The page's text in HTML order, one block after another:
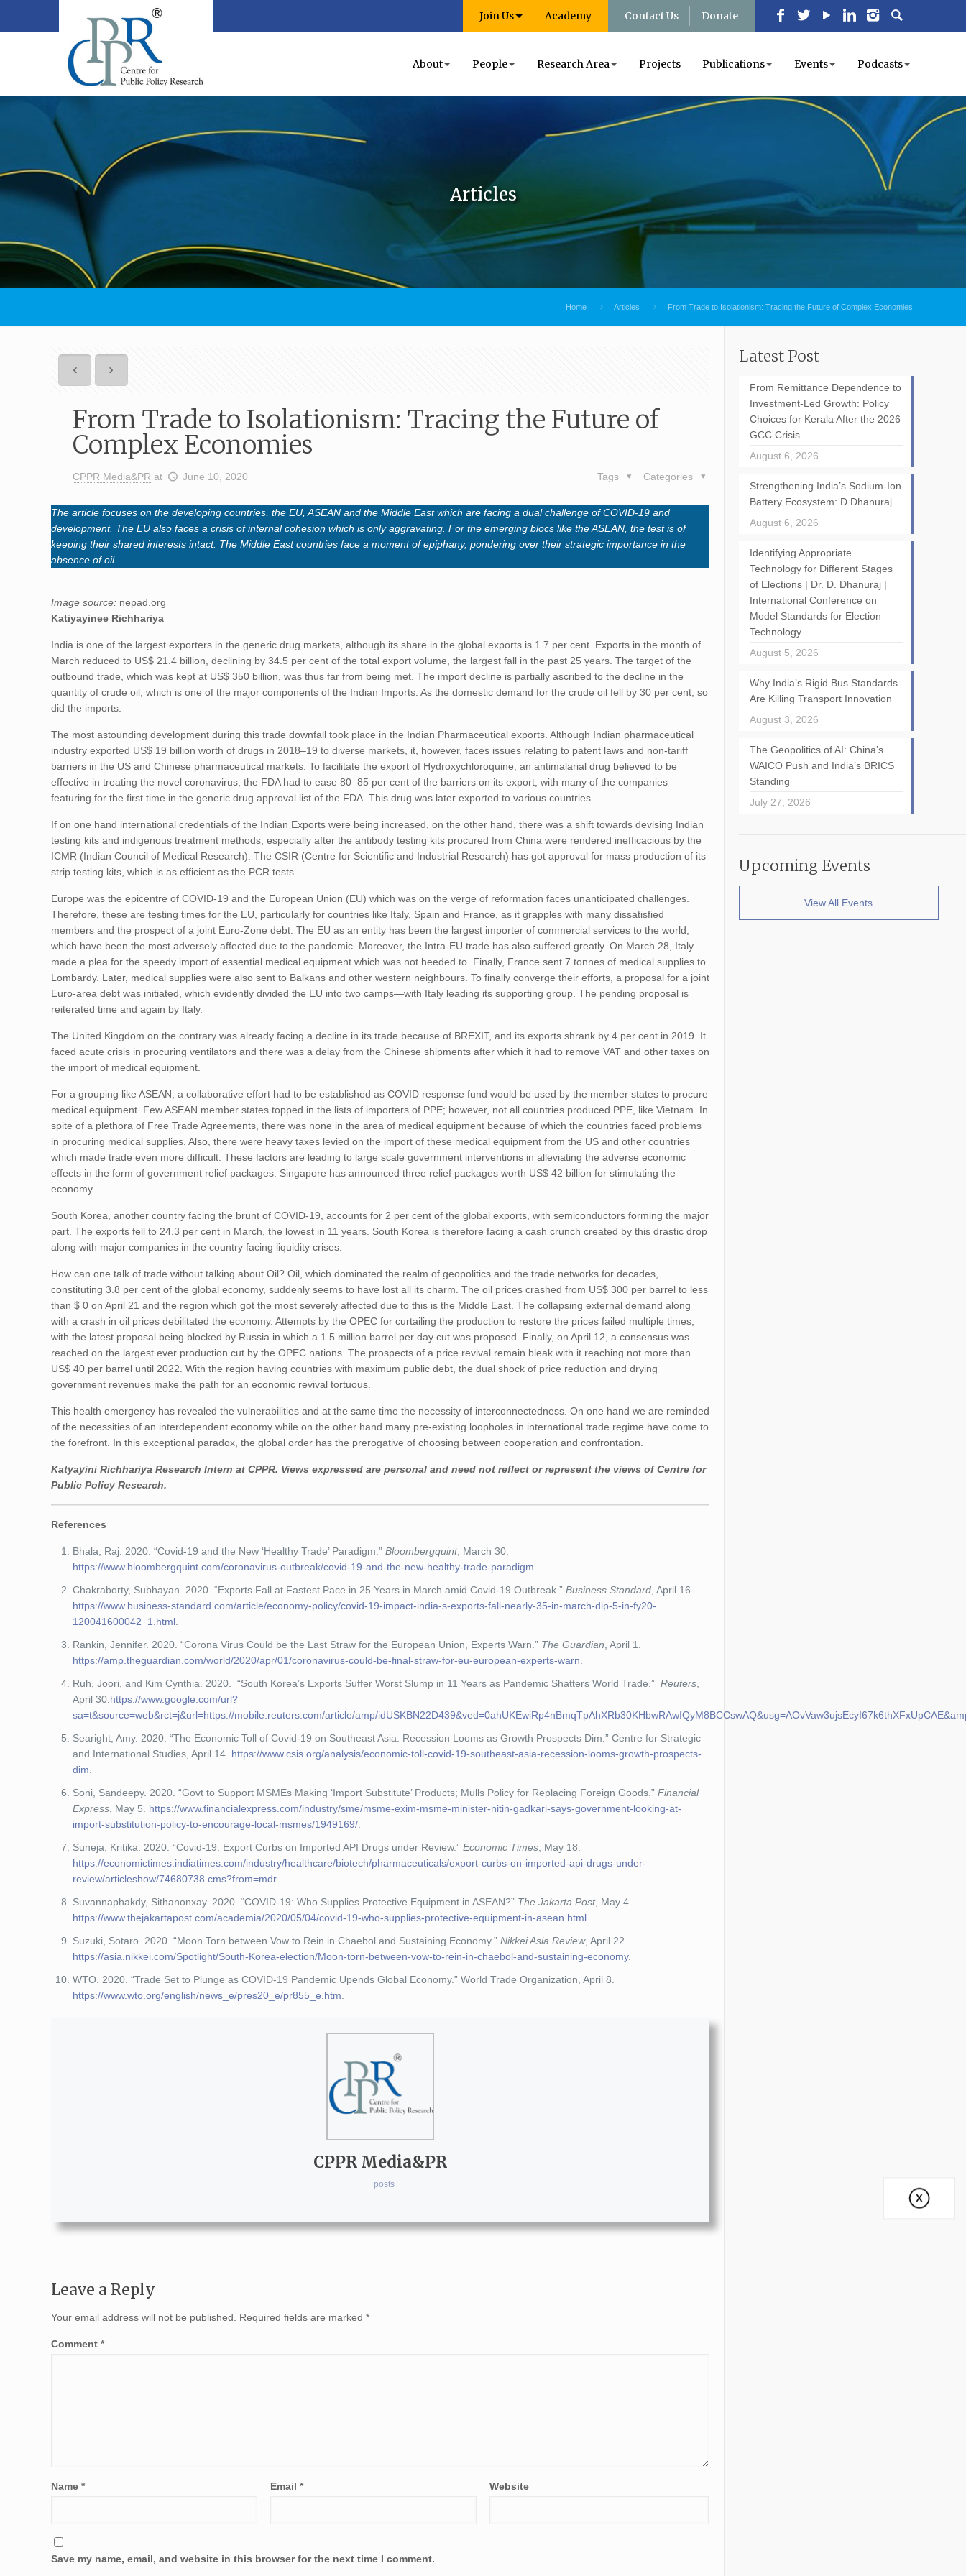
Join Us Academy Contact Us Donate
About People Research Area Projects Publications Events Podcasts
Articles
Home Articles From Trade to Isolationism: Tracing the Future of Complex Economies
From Trade to Isolationism: Tracing the Future of
Complex Economies
CPPR Media&PR at June 10, 2020 Categories
Tags
The article focuses on the developing countries, the EU, ASEAN and the Middle East which are facing a dual challenge of COVID-19 and
development. The EU also faces a crisis of internal cohesion which is only aggravating. For the emerging blocs like the ASEAN, the test is of
keeping their shared interests intact. The Middle East countries face a moment of epiphany, pondering over their strategic importance in the
absence of oil.
Image source: nepad.org
Katiyayinee Richhariya
India is one of the largest exporters in the generic drug markets, although its share in the global exports is 1.7 per cent. Exports in the month of
March reduced to US$ 21.4 billion, declining by 34.5 per cent of the total export volume, the largest fall in the past 25 years. The target of the
outbound trade, which was kept at US$ 350 billion, was thus far from being met. The import decline is partially ascribed to the decline in the
quantity of crude oil, which is one of the major components of the Indian Imports. As the domestic demand for the crude oil fell by 30 per cent, so
did the imports.
The most astounding development during this trade downfall took place in the Indian Pharmaceutical exports. Although Indian pharmaceutical
industry exported US$ 19 billion worth of drugs in 2018–19 to diverse markets, it, however, faces issues relating to patent laws and non-tariff
barriers in the US and Chinese pharmaceutical markets. To facilitate the export of Hydroxychloroquine, an antimalarial drug believed to be
effective in treating the novel coronavirus, the FDA had to ease 80–85 per cent of the barriers on its export, with many of the companies
featuring for the first time in the generic drug approval list of the FDA. This drug was later exported to various countries.
If on one hand international credentials of the Indian Exports were being increased, on the other hand, there was a shift towards devising Indian
testing kits and indigenous treatment methods, especially after the antibody testing kits procured from China were rendered inefficacious by the
ICMR (Indian Council of Medical Research). The CSIR (Centre for Scientific and Industrial Research) has got approval for mass production of its
strip testing kits, which is as efficient as the PCR tests.
Europe was the epicentre of COVID-19 and the European Union (EU) which was on the verge of reformation faces unanticipated challenges.
Therefore, these are testing times for the EU, particularly for countries like Italy, Spain and France, as it grapples with many dissatisfied
members and the prospect of a joint Euro-Zone debt. The EU as an entity has been the largest importer of commercial services to the world,
which have been the most adversely affected due to the pandemic. Moreover, the Intra-EU trade has also suffered greatly. On March 28, Italy
made a plea for the speedy import of essential medical equipment which was not heeded to. Finally, France sent 7 tonnes of medical supplies to
Lombardy. Later, medical supplies were also sent to Balkans and other western neighbours. To finally converge their efforts, a proposal for a joint
Euro-area debt was initiated, which evidently divided the EU into two camps—with Italy leading its supporting group. The pending proposal is
reiterated time and again by Italy.
The United Kingdom on the contrary was already facing a decline in its trade because of BREXIT, and its exports shrank by 4 per cent in 2019. It
faced acute crisis in procuring ventilators and there was a delay from the Chinese shipments after which it had to remove VAT and other taxes on
the import of medical equipment.
For a grouping like ASEAN, a collaborative effort had to be established as COVID response fund would be used by the member states to procure
medical equipment. Few ASEAN member states topped in the lists of importers of PPE; however, not all countries produced PPE, like Vietnam. In
spite of a plethora of Free Trade Agreements, there was none in the area of medical equipment because of which the countries faced problems
in procuring medical supplies. Also, there were heavy taxes levied on the import of these medical equipment from the US and other countries
which made trade even more difficult. These factors are leading to large scale government interventions in alleviating the adverse economic
effects in the form of government relief packages. Singapore has announced three relief packages worth US$ 42 billion for stimulating the
economy.
South Korea, another country facing the brunt of COVID-19, accounts for 2 per cent of the global exports, with semiconductors forming the major
part. The exports fell to 24.3 per cent in March, the lowest in 11 years. South Korea is therefore facing a cash crunch created by this drastic drop
along with major companies in the country facing liquidity crises.
How can one talk of trade without talking about Oil? Oil, which dominated the realm of geopolitics and the trade networks for decades,
constituting 3.8 per cent of the global economy, suddenly seems to have lost all its charm. The oil prices crashed from US$ 300 per barrel to less
than $ 0 on April 21 and the region which got the most severely affected due to this is the Middle East. The collapsing external demand along
with a crash in oil prices debilitated the economy. Attempts by the OPEC for curtailing the production to restore the prices failed multiple times,
with the latest proposal being blocked by Russia in which a 1.5 million barrel per day cut was proposed. Finally, on April 12, a consensus was
reached on the largest ever production cut by the OPEC nations. The prospects of a price revival remain bleak with it reaching not more than
US$ 40 per barrel until 2022. With the region having countries with maximum public debt, the dual shock of price reduction and drying
government revenues make the path for an economic revival tortuous.
This health emergency has revealed the vulnerabilities and at the same time the necessity of interconnectedness. On one hand we are reminded
of the necessities of an interdependent economy while on the other hand many pre-existing loopholes in international trade regime have come to
the forefront. In this exceptional paradox, the global order has the prerogative of choosing between cooperation and confrontation.
Katyayini Richhariya Research Intern at CPPR. Views expressed are personal and need not reflect or represent the views of Centre for
Public Policy Research.
References
Bhala, Raj. 2020. “Covid-19 and the New ‘Healthy Trade’ Paradigm.”Bloombergquint, March 30.
https://www.bloombergquint.com/coronavirus-outbreak/covid-19-and-the-new-healthy-trade-paradigm
Chakraborty, Subhayan. 2020. “Exports Fall at Fastest Pace in 25 Years in March amid Covid-19 Outbreak.”Business Standard , April 16.
https://www.business-standard.com/article/economy-policy/covid-19-impact-india-s-exports-fall-nearly-35-in-march-dip-5-in-fy20-
120041600042_1.html
Rankin, Jennifer. 2020. “Corona Virus Could be the Last Straw for the European Union, Experts Warn.” The Guardian , April 1.
https://amp.theguardian.com/world/2020/apr/01/coronavirus-could-be-final-straw-for-eu-european-experts-warn
Ruh, Joori, and Kim Cynthia. 2020. “South Korea’s Exports Suffer Worst Slump in 11 Years as Pandemic Shatters World Trade.”Reuters
April 30. https://www.google.com/url?
sa=t&source=web&rct=j&url=https://mobile.reuters.com/article/amp/
Searight, Amy. 2020. “The Economic Toll of Covid-19 on Southeast Asia: Recession Looms as Growth Prospects Dim.” Centre for Strategic
and International Studies, April 14. https://www.csis.org/analysis/economic-toll-covid-19-southeast-asia-recession-looms-growth-prospects-
dim
Soni, Sandeepy. 2020. “Govt to Support MSMEs Making ‘Import Substitute’ Products; Mulls Policy for Replacing Foreign Goods.”Financial
Express , May 5. https://www.financialexpress.com/industry/sme/msme-exim-msme-minister-nitin-gadkari-says-government-looking-at-
import-substitution-policy-to-encourage-local-msmes/1949169/
Suneja, Kritika. 2020. “Covid-19: Export Curbs on Imported API Drugs under Review.”Economic Times , May 18.
https://economictimes.indiatimes.com/industry/healthcare/biotech/pharmaceuticals/export-curbs-on-imported-api-drugs-under-
review/articleshow/74680738.cms?from=mdr.
Suvannaphakdy, Sithanonxay. 2020. “COVID-19: Who Supplies Protective Equipment in ASEAN?” The Jakarta Post, May 4.
https://www.thejakartapost.com/academia/2020/05/04/covid-19-who-supplies-protective-equipment-in-asean.html
Suzuki, Sotaro. 2020. “Moon Torn between Vow to Rein in Chaebol and Sustaining Economy.”Nikkei Asia Review, April 22.
https://asia.nikkei.com/Spotlight/South-Korea-election/Moon-torn-between-vow-to-rein-in-chaebol-and-sustaining-economy.
WTO. 2020. “Trade Set to Plunge as COVID-19 Pandemic Upends Global Economy.” World Trade Organization, April 8.
https://www.wto.org/english/news_e/pres20_e/pr855_e.htm
CPPR Media&PR
+ posts
Leave a Reply
Your email address will not be published. Required fields are marked*
Comment*
Name* Email* Website
Save my name, email, and website in this browser for the next time I comment.
Latest Post
From Remittance Dependence to
Investment-Led Growth: Policy
Choices for Kerala After the 2026
GCC Crisis
August 6, 2026
Strengthening India’s Sodium-Ion
Battery Ecosystem: D Dhanuraj
August 6, 2026
Identifying Appropriate
Technology for Different Stages
of Elections | Dr. D. Dhanuraj |
International Conference on
Model Standards for Election
Technology
August 5, 2026
Why India’s Rigid Bus Standards
Are Killing Transport Innovation
August 3, 2026
The Geopolitics of AI: China’s
WAICO Push and India’s BRICS
Standing
July 27, 2026
Upcoming Events
View All Events